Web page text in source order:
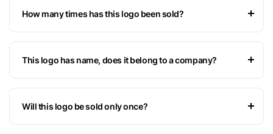
How many times has this logo been sold?
This logo has name, does it belong to a company?
Will this logo be sold only once?